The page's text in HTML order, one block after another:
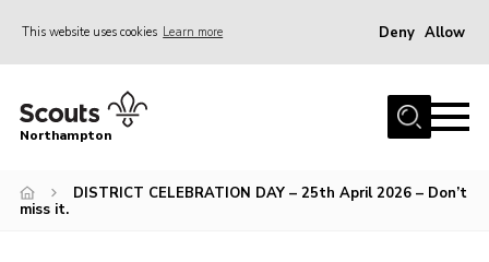
This website uses cookies Learn more Deny Allow
Home
Be a Scout
Northampton
DISTRICT CELEBRATION DAY – 25th April 2026 – Don’t
miss it.